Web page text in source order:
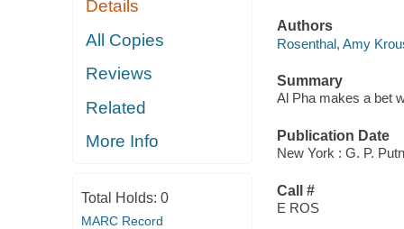
Details
All Copies
Reviews
Related
More Info
Total Holds: 0
MARC Record
Authors
Rosenthal, Amy
Summary
Al Pha makes a bet
Publication Date
New York : G. P.
Call #
E ROS